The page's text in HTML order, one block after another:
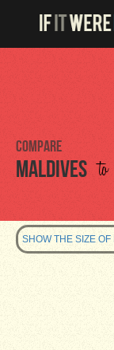
Compare
Maldives to
SHOW THE SIZE